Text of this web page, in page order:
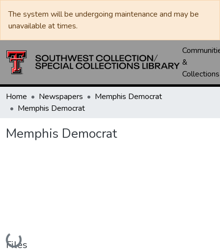
The system will be undergoing maintenance and may be
unavailable at times.
&
Collections
Home Newspapers
Memphis Democrat
Memphis Democrat
Memphis Democrat
Loading...
Files